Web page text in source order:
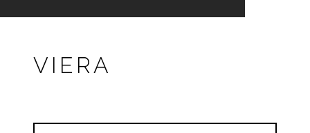
VIERA